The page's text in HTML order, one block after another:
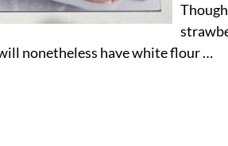
nonetheless have white flour …